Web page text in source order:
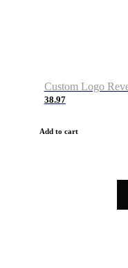
38.97
Add to cart